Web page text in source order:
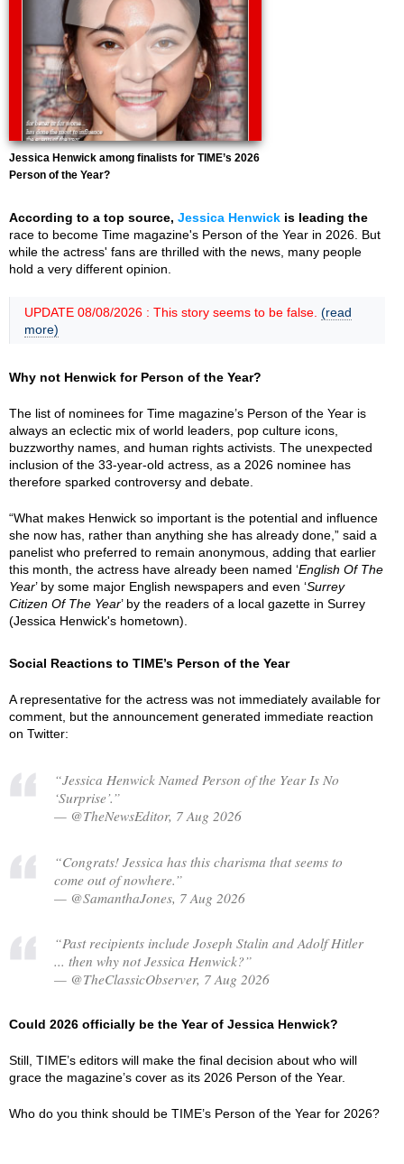
Jessica Henwick among finalists for TIME’s 2026
Person of the Year?
According to a top source, Jessica Henwick is leading the
race to become Time magazine's Person of the Year in 2026. But
while the actress' fans are thrilled with the news, many people
hold a very different opinion.
UPDATE 08/08/2026 : This story seems to be false. (read
more)
Why not Henwick for Person of the Year?
The list of nominees for Time magazine’s Person of the Year is
always an eclectic mix of world leaders, pop culture icons,
buzzworthy names, and human rights activists. The unexpected
inclusion of the 33-year-old actress, as a 2026 nominee has
therefore sparked controversy and debate.
“What makes Henwick so important is the potential and influence
she now has, rather than anything she has already done,” said a
panelist who preferred to remain anonymous, adding that earlier
this month, the actress have already been named ‘English Of The
Year’ by some major English newspapers and even ‘Surrey
Citizen Of The Year’ by the readers of a local gazette in Surrey
(Jessica Henwick's hometown).
Social Reactions to TIME’s Person of the Year
A representative for the actress was not immediately available for
comment, but the announcement generated immediate reaction
on Twitter:
“Jessica Henwick Named Person of the Year Is No
‘Surprise’.”
— @TheNewsEditor, 7 Aug 2026
“Congrats! Jessica has this charisma that seems to
come out of nowhere.”
— @SamanthaJones, 7 Aug 2026
“Past recipients include Joseph Stalin and Adolf Hitler
... then why not Jessica Henwick?”
— @TheClassicObserver, 7 Aug 2026
Could 2026 officially be the Year of Jessica Henwick?
Still, TIME’s editors will make the final decision about who will
grace the magazine’s cover as its 2026 Person of the Year.
Who do you think should be TIME’s Person of the Year for 2026?